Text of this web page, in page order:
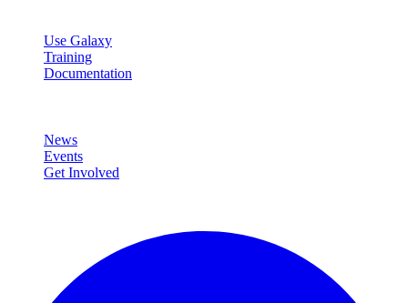
Use Galaxy
Training
Documentation
News
Events
Get Involved